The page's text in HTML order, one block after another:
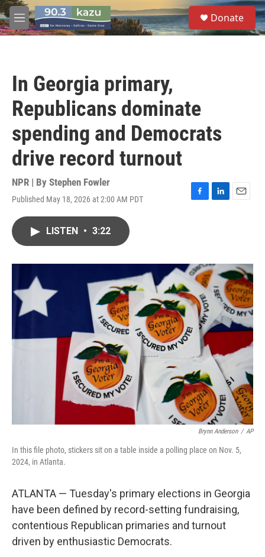
Skip to main content
M
e
S
e
a
Donate
In Georgia primary,
Republicans dominate
spending and Democrats
drive record turnout
NPR | By Stephen Fowler
Published May 18, 2026 at 2:00 AM PDT
F
o
k
L
I
n
E
LISTEN • 3:22
Brynn Anderson / AP
In this file photo, stickers sit on a table inside a polling place on Nov. 5,
2024, in Atlanta.
ATLANTA — Tuesday's primary elections in Georgia
have been defined by record-setting fundraising,
contentious Republican primaries and turnout
driven by enthusiastic Democrats.